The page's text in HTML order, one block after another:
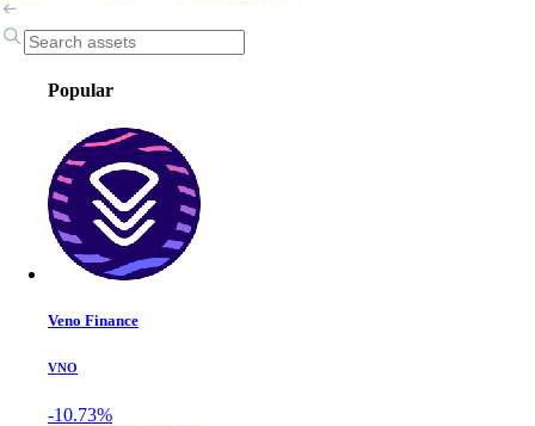
Popular
Veno Finance
VNO
-10.73%